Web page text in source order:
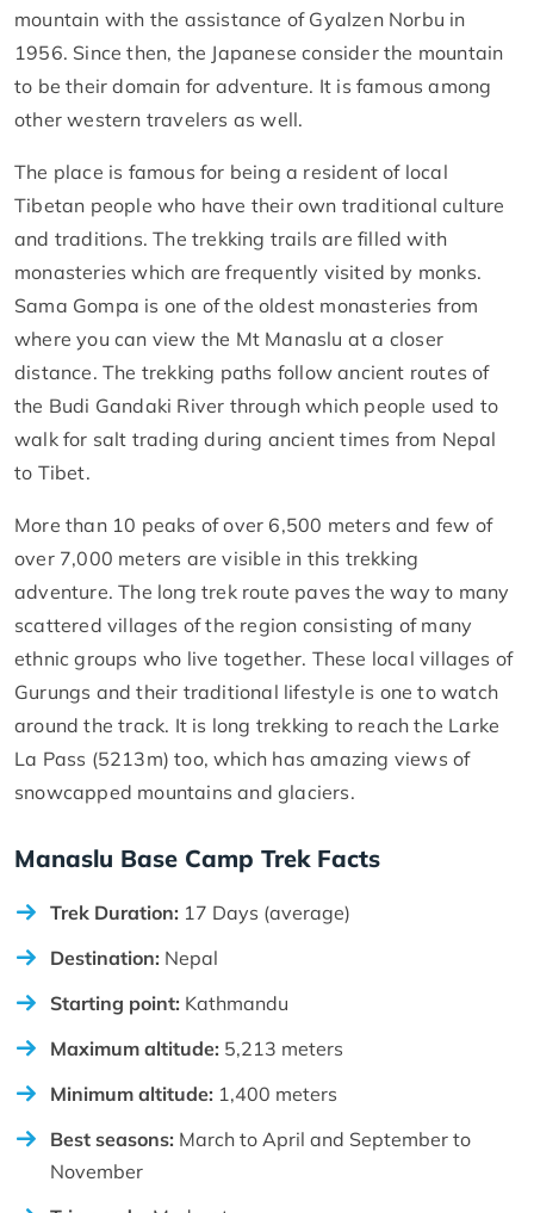
mountain with the assistance of Gyalzen Norbu in
1956. Since then, the Japanese consider the mountain
to be their domain for adventure. It is famous among
other western travelers as well.
The place is famous for being a resident of local
Tibetan people who have their own traditional culture
and traditions. The trekking trails are filled with
monasteries which are frequently visited by monks.
Sama Gompa is one of the oldest monasteries from
where you can view the Mt Manaslu at a closer
distance. The trekking paths follow ancient routes of
the Budi Gandaki River through which people used to
walk for salt trading during ancient times from Nepal
to Tibet.
More than 10 peaks of over 6,500 meters and few of
over 7,000 meters are visible in this trekking
adventure. The long trek route paves the way to many
scattered villages of the region consisting of many
ethnic groups who live together. These local villages of
Gurungs and their traditional lifestyle is one to watch
around the track. It is long trekking to reach the Larke
La Pass (5213m) too, which has amazing views of
snowcapped mountains and glaciers.
Manaslu Base Camp Trek Facts
Trek Duration: 17 Days (average)
Destination: Nepal
Starting point: Kathmandu
Maximum altitude: 5,213 meters
Minimum altitude: 1,400 meters
Best seasons: March to April and September to
November